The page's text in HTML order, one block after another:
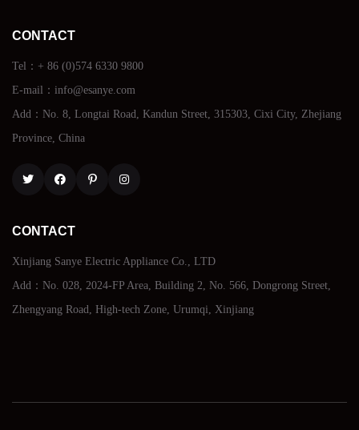
CONTACT
Tel：+ 86 (0)574 6330 9800
E-mail：info@esanye.com
Add：No. 8, Longtai Road, Kandun Street, 315303, Cixi City, Zhejiang
Province, China
CONTACT
Xinjiang Sanye Electric Appliance Co., LTD
Add：No. 028, 2024-FP Area, Building 2, No. 566, Dongrong Street,
Zhengyang Road, High-tech Zone, Urumqi, Xinjiang